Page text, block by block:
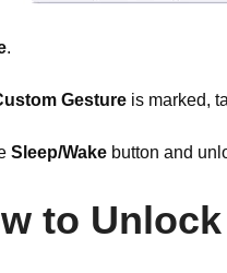
.
Gesture is marked,
Sleep/Wake button and
to